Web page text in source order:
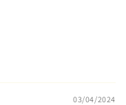
03/04/2024